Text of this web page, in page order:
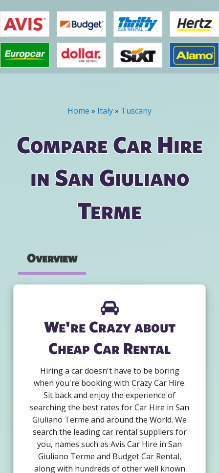
You are here
Home » Italy» Tuscany
Compare Car Hire
in San Giuliano
Terme
Overview
We're Crazy about
Cheap Car Rental
Hiring a car doesn't have to be boring
when you're booking with Crazy Car Hire.
Sit back and enjoy the experience of
searching the best rates for Car Hire in San
Giuliano Terme and around the World. We
search the leading car rental suppliers for
you, names such as Avis Car Hire in San
Giuliano Terme and Budget Car Rental,
along with hundreds of other well known